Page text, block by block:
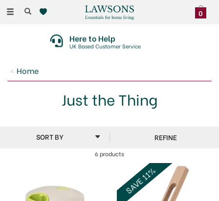
Toggle
0
Here to Help
UK Based Customer Service
Home
Just the Thing
6 products
REFINE
SAVE 11%